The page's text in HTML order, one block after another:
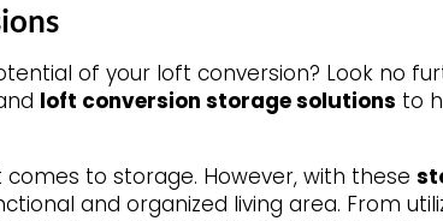
of your loft conversion? Look no
loft conversion storage solutions to
to storage. However, with these
and organized living area. From